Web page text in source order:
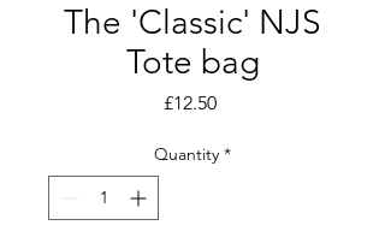
The 'Classic' NJS
Tote bag
£12.50Price
Quantity *